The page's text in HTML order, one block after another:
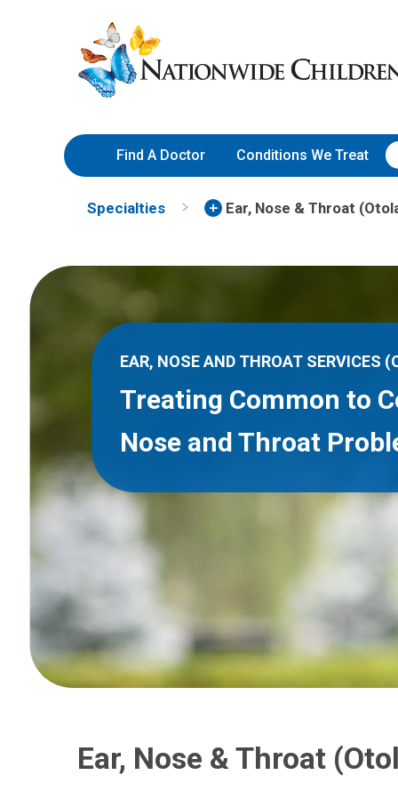
to
Content
Nationwide
Children’s
Hospital
Find A Doctor Conditions We Treat
Specialties Ear, Nose & Throat
EAR, NOSE AND THROAT SERVICES
Treating Common to
Nose and Throat
Ear, Nose & Throat